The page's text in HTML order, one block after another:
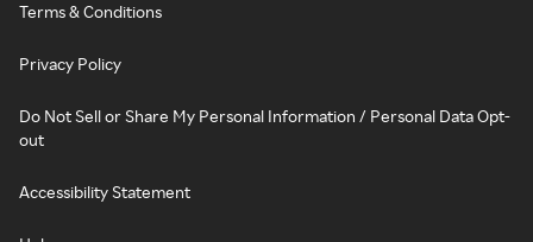
Terms & Conditions
Privacy Policy
Do Not Sell or Share My Personal Information / Personal Data Opt-
out
Accessibility Statement